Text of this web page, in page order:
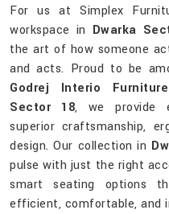
For us at Simplex
workspace in Dwarka
the art of how someone
and acts. Proud to be
Godrej Interio
Sector 18, we provide
superior craftsmanship,
design. Our collection in
pulse with just the right
smart seating options
efficient, comfortable, and